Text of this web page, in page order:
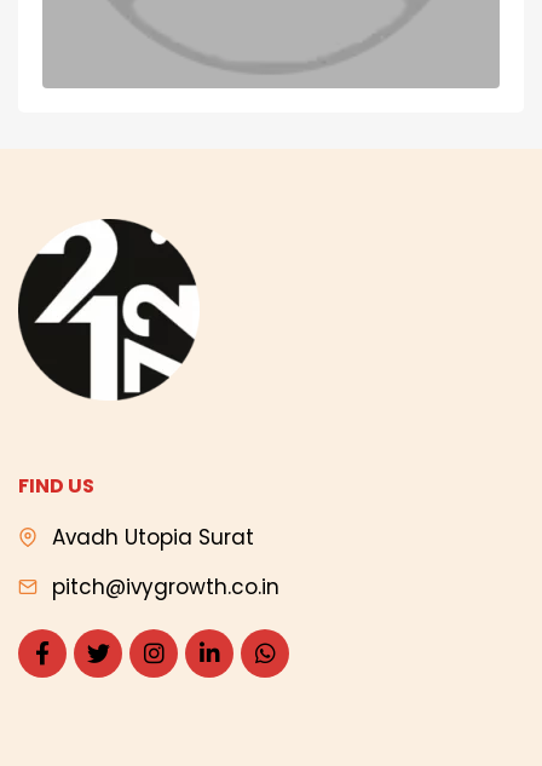
FIND US
Avadh Utopia Surat
pitch@ivygrowth.co.in